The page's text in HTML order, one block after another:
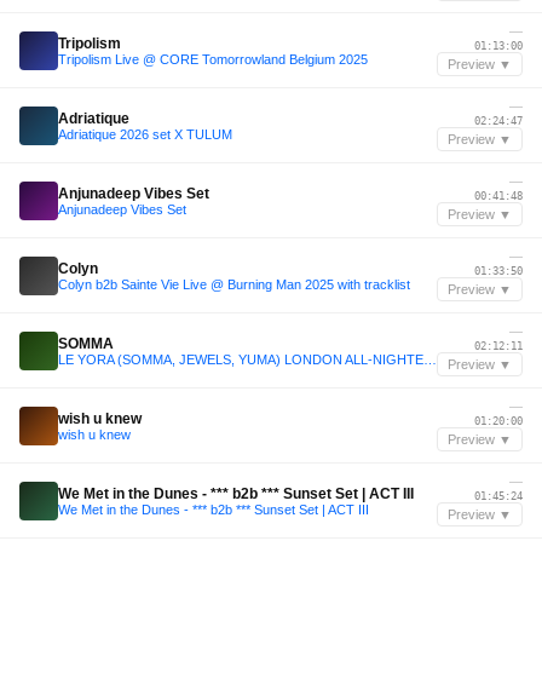
Tripolism
Tripolism Live @ CORE Tomorrowland Belgium 2025
—
01:13:00
Preview ▼
Adriatique
Adriatique 2026 set X TULUM
—
02:24:47
Preview ▼
Anjunadeep Vibes Set
Anjunadeep Vibes Set
—
00:41:48
Preview ▼
Colyn
Colyn b2b Sainte Vie Live @ Burning Man 2025 with tracklist
—
01:33:50
Preview ▼
SOMMA
—
02:12:11
Preview ▼
wish u knew
wish u knew
—
01:20:00
Preview ▼
We Met in the Dunes - *** b2b *** Sunset Set | ACT III
We Met in the Dunes - *** b2b *** Sunset Set | ACT III
—
01:45:24
Preview ▼